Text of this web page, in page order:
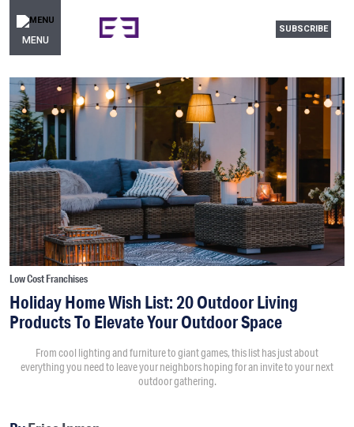
MENU
SUBSCRIBE
Low Cost Franchises
Holiday Home Wish List: 20 Outdoor Living
Products To Elevate Your Outdoor Space
From cool lighting and furniture to giant games, this list has just about
everything you need to leave your neighbors hoping for an invite to your next
outdoor gathering.